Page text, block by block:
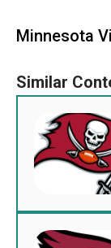
Minnesota